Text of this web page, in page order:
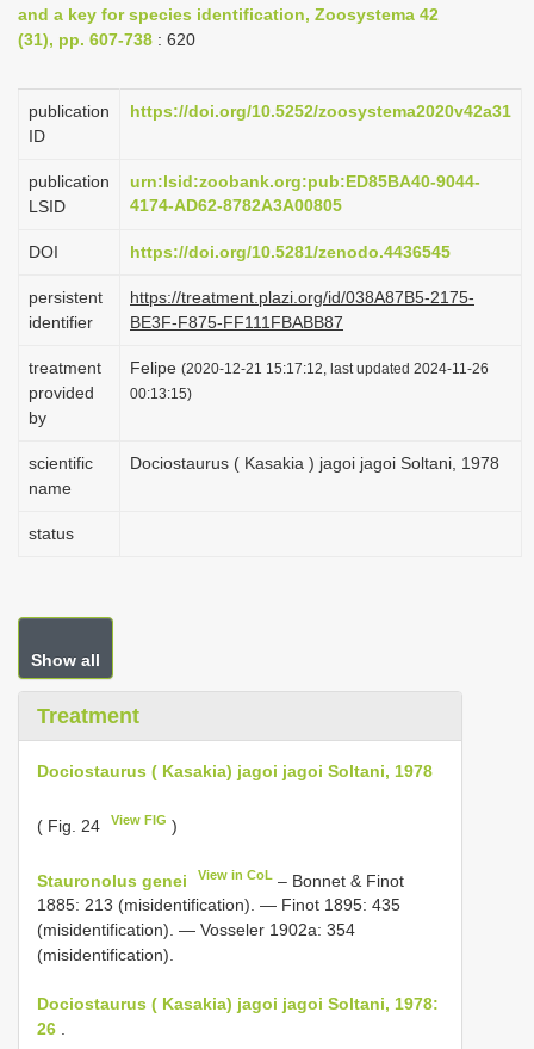
t
n
and a key for species identification, Zoosystema 42
(31), pp. 607-738 : 620
publication
ID
https://doi.org/10.5252/zoosystema2020v42a31
publication
LSID
urn:lsid:zoobank.org:pub:ED85BA40-9044-
4174-AD62-8782A3A00805
DOI https://doi.org/10.5281/zenodo.4436545
persistent
identifier
https://treatment.plazi.org/id/038A87B5-2175-
BE3F-F875-FF111FBABB87
treatment
provided
by
Felipe (2020-12-21 15:17:12, last updated 2024-11-26
00:13:15)
scientific
name
Dociostaurus ( Kasakia ) jagoi jagoi Soltani, 1978
status
Show all
Treatment
Dociostaurus ( Kasakia) jagoi jagoi Soltani, 1978
( Fig. 24 View FIG )
Stauronolus genei View in CoL – Bonnet & Finot
1885: 213 (misidentification). — Finot 1895: 435
(misidentification). — Vosseler 1902a: 354
(misidentification).
Dociostaurus ( Kasakia) jagoi jagoi Soltani, 1978:
26 .